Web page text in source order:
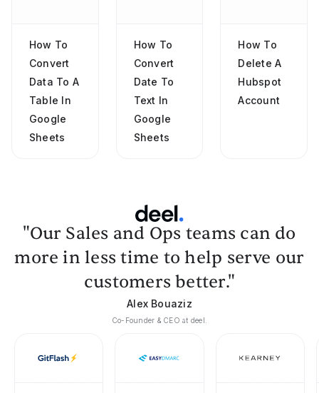
How To
Convert
Data To A
Table In
Google
Sheets
How To
Convert
Date To
Text In
Google
Sheets
How To
Delete A
Hubspot
Account
"Our Sales and Ops teams can do
more in less time to help serve our
customers better."
Alex Bouaziz
Co-Founder & CEO at deel.